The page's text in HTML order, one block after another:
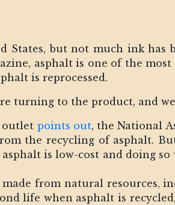
States, but not much ink has
asphalt is one of the
is reprocessed.
turning to the product, and
outlet points out, the National
the recycling of asphalt.
is low-cost and doing
from natural resources,
life when asphalt is